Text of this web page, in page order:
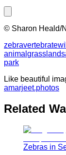
© Sharon Heald/
zebravertebrate
animal grassland
park
Like beautiful
amarjeet.photos
Related
Zebras in